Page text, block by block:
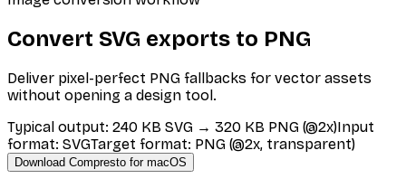
Convert SVG exports to PNG
Deliver pixel-perfect PNG fallbacks for vector assets
without opening a design tool.
Typical output: 240 KB SVG → 320 KB PNG (@2x)Input
format: SVGTarget format: PNG (@2x, transparent)
Download Compresto for macOS